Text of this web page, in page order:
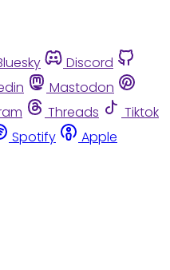
Discord
Mastodon
Threads
Tiktok
Spotify
Apple